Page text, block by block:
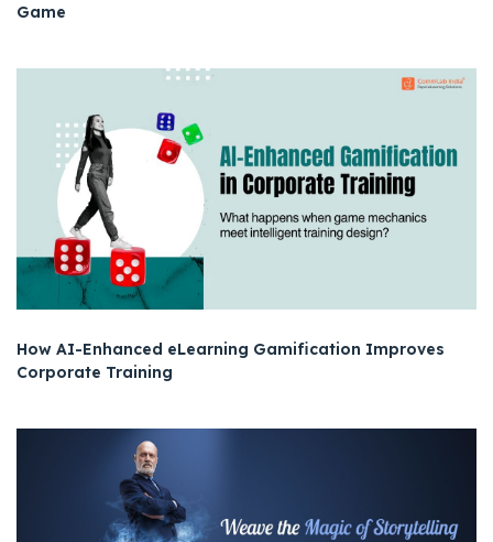
Game
How AI-Enhanced eLearning Gamification Improves
Corporate Training